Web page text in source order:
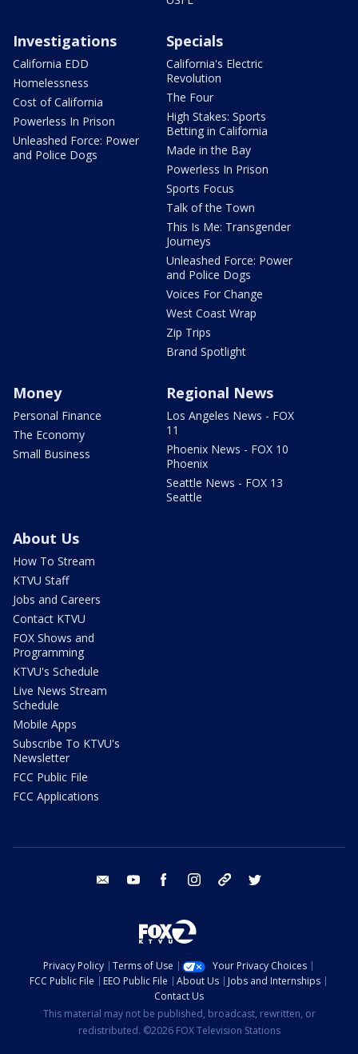
Investigations
California EDD
Homelessness
Cost of California
Powerless In Prison
Unleashed Force: Power
and Police Dogs
Specials
California's Electric
Revolution
The Four
High Stakes: Sports
Betting in California
Made in the Bay
Powerless In Prison
Sports Focus
Talk of the Town
This Is Me: Transgender
Journeys
Unleashed Force: Power
and Police Dogs
Voices For Change
West Coast Wrap
Zip Trips
Brand Spotlight
Money
Personal Finance
The Economy
Small Business
Regional News
Los Angeles News - FOX
11
Phoenix News - FOX 10
Phoenix
Seattle News - FOX 13
Seattle
About Us
How To Stream
KTVU Staff
Jobs and Careers
Contact KTVU
FOX Shows and
Programming
KTVU's Schedule
Live News Stream
Schedule
Mobile Apps
Subscribe To KTVU's
Newsletter
FCC Public File
FCC Applications
email youtube facebook instagram tik tok
Privacy Policy Terms of Use
Your Privacy Choices
FCC Public File
EEO Public File About Us
Jobs and Internships
Contact Us
This material may not be published, broadcast, rewritten, or
redistributed. ©2026 FOX Television Stations